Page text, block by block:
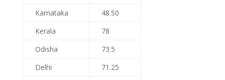
Karnataka
48.50
Kerala
78
Odisha
73.5
Delhi
71.25